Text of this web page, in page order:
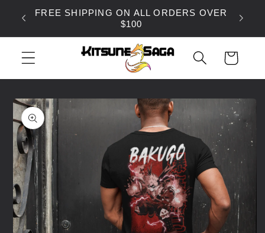
SKIP TO
CONTENT
FREE SHIPPING ON ALL ORDERS OVER
$100
CART
SKIP TO
PRODUCT
INFORMATION